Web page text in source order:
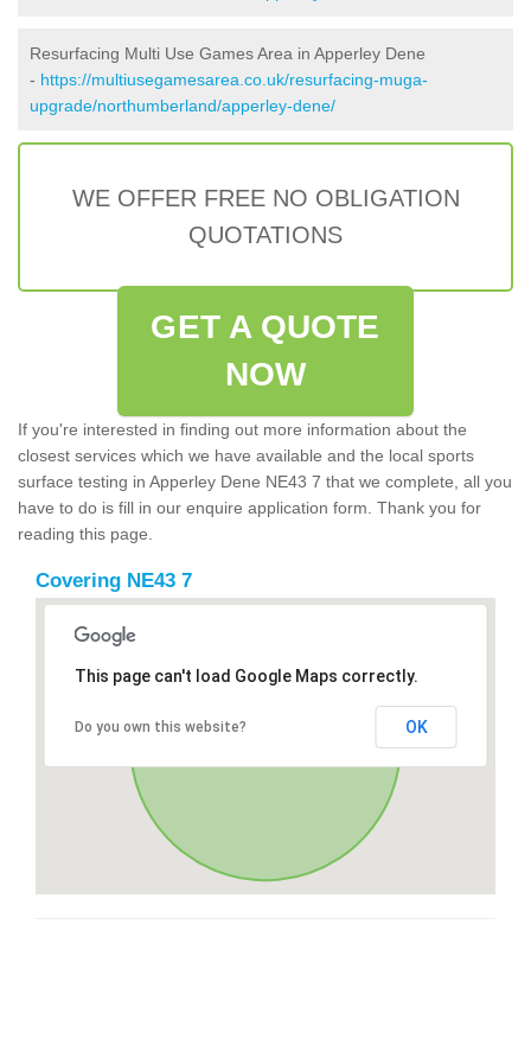
Resurfacing Multi Use Games Area in Apperley Dene
- https://multiusegamesarea.co.uk/resurfacing-muga-
upgrade/northumberland/apperley-dene/
WE OFFER FREE NO OBLIGATION
QUOTATIONS
GET A QUOTE
NOW
If you're interested in finding out more information about the
closest services which we have available and the local sports
surface testing in Apperley Dene NE43 7 that we complete, all you
have to do is fill in our enquire application form. Thank you for
reading this page.
Covering NE43 7
This page can't load Google Maps correctly.
Do you own this website? OK